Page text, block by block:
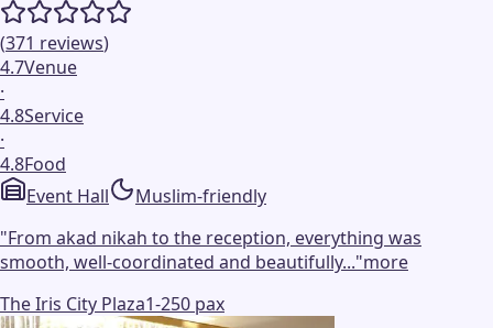
(371 reviews)
4.7Venue
·
4.8Service
·
4.8Food
Event Hall
Muslim-friendly
"From akad nikah to the reception, everything was
smooth, well-coordinated and beautifully..."more
The Iris City Plaza1-250 pax